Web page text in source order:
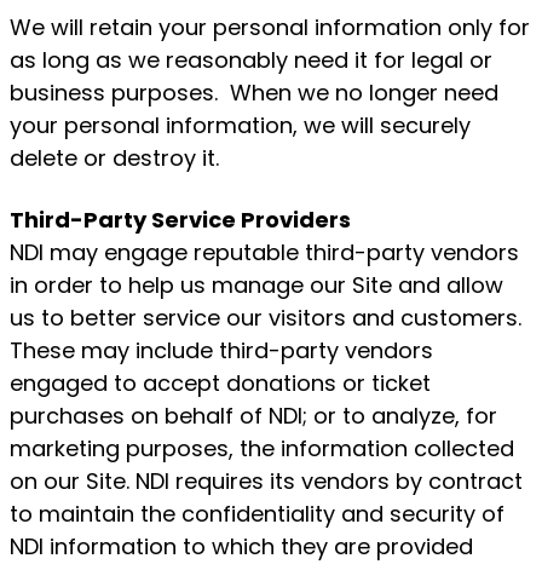
We will retain your personal information only for
as long as we reasonably need it for legal or
business purposes. When we no longer need
your personal information, we will securely
delete or destroy it.
Third-Party Service Providers
NDI may engage reputable third-party vendors
in order to help us manage our Site and allow
us to better service our visitors and customers.
These may include third-party vendors
engaged to accept donations or ticket
purchases on behalf of NDI; or to analyze, for
marketing purposes, the information collected
on our Site. NDI requires its vendors by contract
to maintain the confidentiality and security of
NDI information to which they are provided